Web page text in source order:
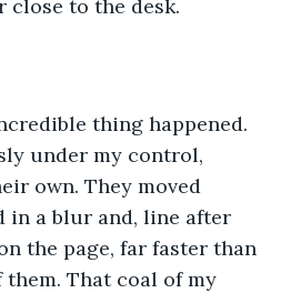
close to the desk.
thing happened.
under my control,
own. They moved
in a blur and, line after
the page, far faster than
That coal of my